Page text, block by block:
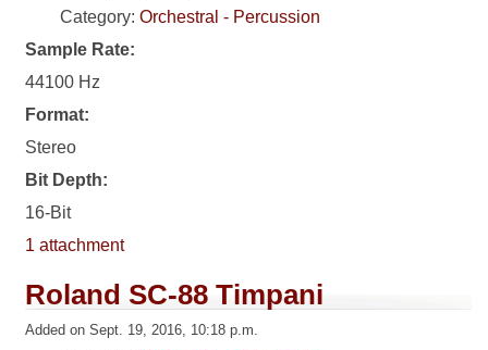
Category:Orchestral - Percussion
Sample Rate:
44100 Hz
Format:
Stereo
Bit Depth:
16-Bit
1 attachment
Roland SC-88 Timpani
Added on Sept. 19, 2016, 10:18 p.m.